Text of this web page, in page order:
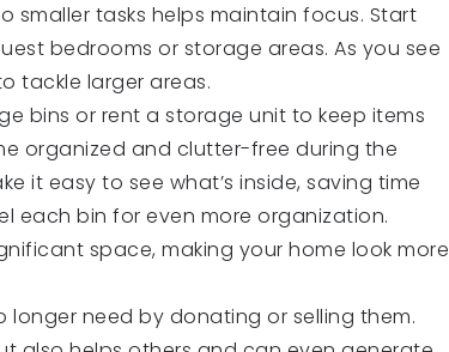
smaller tasks helps maintain focus. Start
bedrooms or storage areas. As you see
tackle larger areas.
bins or rent a storage unit to keep items
organized and clutter-free during the
it easy to see what’s inside, saving time
each bin for even more organization.
space, making your home look more
longer need by donating or selling them.